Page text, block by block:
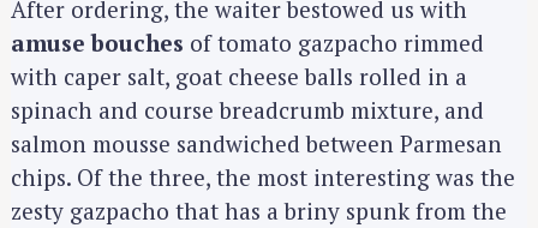
After ordering, the waiter bestowed us with
amuse bouches of tomato gazpacho rimmed
with caper salt, goat cheese balls rolled in a
spinach and course breadcrumb mixture, and
salmon mousse sandwiched between Parmesan
chips. Of the three, the most interesting was the
zesty gazpacho that has a briny spunk from the